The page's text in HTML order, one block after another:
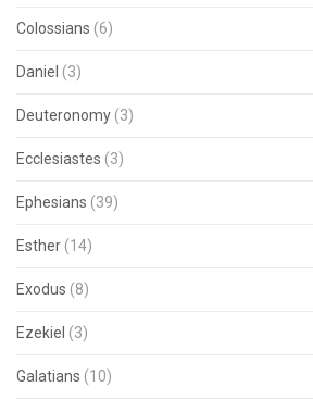
Colossians (6)
Daniel (3)
Deuteronomy (3)
Ecclesiastes (3)
Ephesians (39)
Esther (14)
Exodus (8)
Ezekiel (3)
Galatians (10)